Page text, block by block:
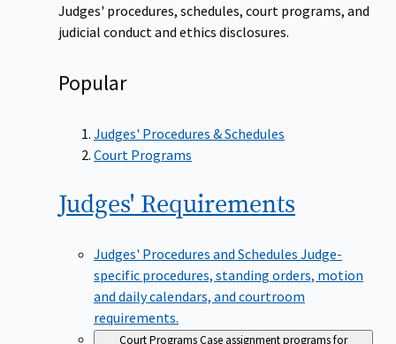
Judges' procedures, schedules, court programs, and
judicial conduct and ethics disclosures.
Popular
Judges' Procedures & Schedules
Court Programs
Judges' Requirements
Judges' Procedures and Schedules Judge-
specific procedures, standing orders, motion
and daily calendars, and courtroom
requirements.
Court ProgramsCase assignment programs for